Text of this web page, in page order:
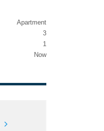
Apartment
3
1
Now